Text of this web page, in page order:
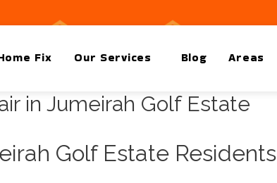
Fix Our Services Blog Areas
in Jumeirah Golf Estate
Golf Estate Residents